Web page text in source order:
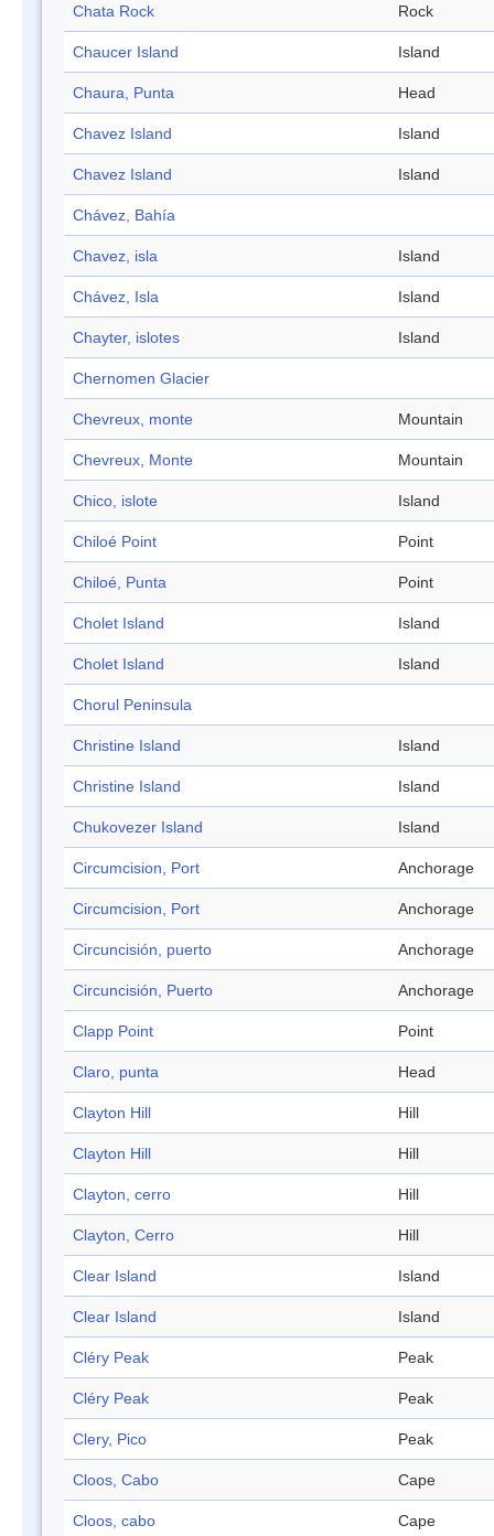
Chata Rock Rock
Chaucer Island Island
Chaura, Punta Head
Chavez Island Island
Chavez Island Island
Chávez, Bahía
Chavez, isla Island
Chávez, Isla Island
Chayter, islotes Island
Chernomen Glacier
Chevreux, monte Mountain
Chevreux, Monte Mountain
Chico, islote Island
Chiloé Point Point
Chiloé, Punta Point
Cholet Island Island
Cholet Island Island
Chorul Peninsula
Christine Island Island
Christine Island Island
Chukovezer Island Island
Circumcision, Port Anchorage
Circumcision, Port Anchorage
Circuncisión, puerto Anchorage
Circuncisión, Puerto Anchorage
Clapp Point Point
Claro, punta Head
Clayton Hill Hill
Clayton Hill Hill
Clayton, cerro Hill
Clayton, Cerro Hill
Clear Island Island
Clear Island Island
Cléry Peak Peak
Cléry Peak Peak
Clery, Pico Peak
Cloos, Cabo Cape
Cloos, cabo Cape